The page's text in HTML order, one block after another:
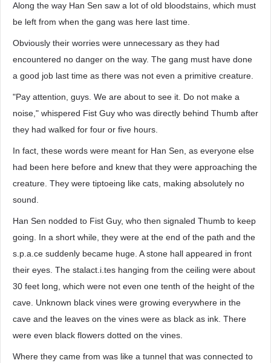
Along the way Han Sen saw a lot of old bloodstains, which must
be left from when the gang was here last time.
Obviously their worries were unnecessary as they had
encountered no danger on the way. The gang must have done
a good job last time as there was not even a primitive creature.
"Pay attention, guys. We are about to see it. Do not make a
noise," whispered Fist Guy who was directly behind Thumb after
they had walked for four or five hours.
In fact, these words were meant for Han Sen, as everyone else
had been here before and knew that they were approaching the
creature. They were tiptoeing like cats, making absolutely no
sound.
Han Sen nodded to Fist Guy, who then signaled Thumb to keep
going. In a short while, they were at the end of the path and the
s.p.a.ce suddenly became huge. A stone hall appeared in front
their eyes. The stalact.i.tes hanging from the ceiling were about
30 feet long, which were not even one tenth of the height of the
cave. Unknown black vines were growing everywhere in the
cave and the leaves on the vines were as black as ink. There
were even black flowers dotted on the vines.
Where they came from was like a tunnel that was connected to